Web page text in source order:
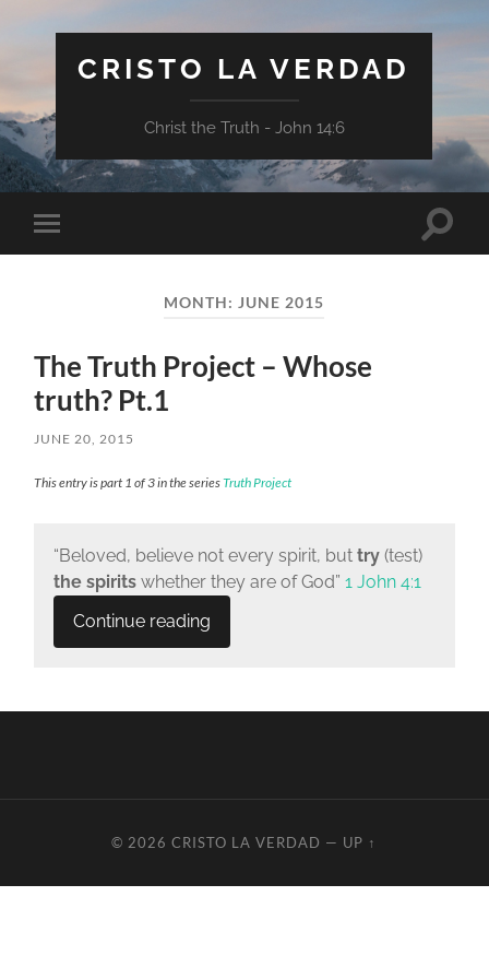
CRISTO LA VERDAD
Christ the Truth - John 14:6
Toggle
mobile
Toggle
MONTH: JUNE 2015
The Truth Project – Whose
truth? Pt.1
JUNE 20, 2015
This entry is part 1 of 3 in the seriesTruth Project
“Beloved, believe not every spirit, buttry(test)
the spiritswhether they are of God” 1 John 4:1
Continue reading
© 2026CRISTO LA VERDAD — UP ↑